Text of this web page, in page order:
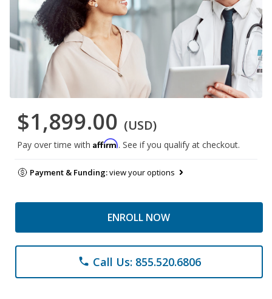
$1,899.00 (USD)
Pay over time with Affirm. See if you qualify at checkout.
Payment & Funding:view your options
ENROLL NOW
phone Call Us: 855.520.6806